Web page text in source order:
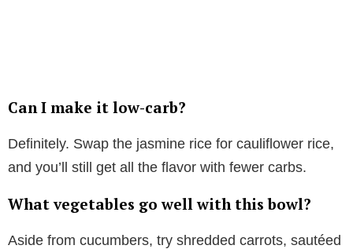
Can I make it low-carb?
Definitely. Swap the jasmine rice for cauliflower rice,
and you’ll still get all the flavor with fewer carbs.
What vegetables go well with this bowl?
Aside from cucumbers, try shredded carrots, sautéed